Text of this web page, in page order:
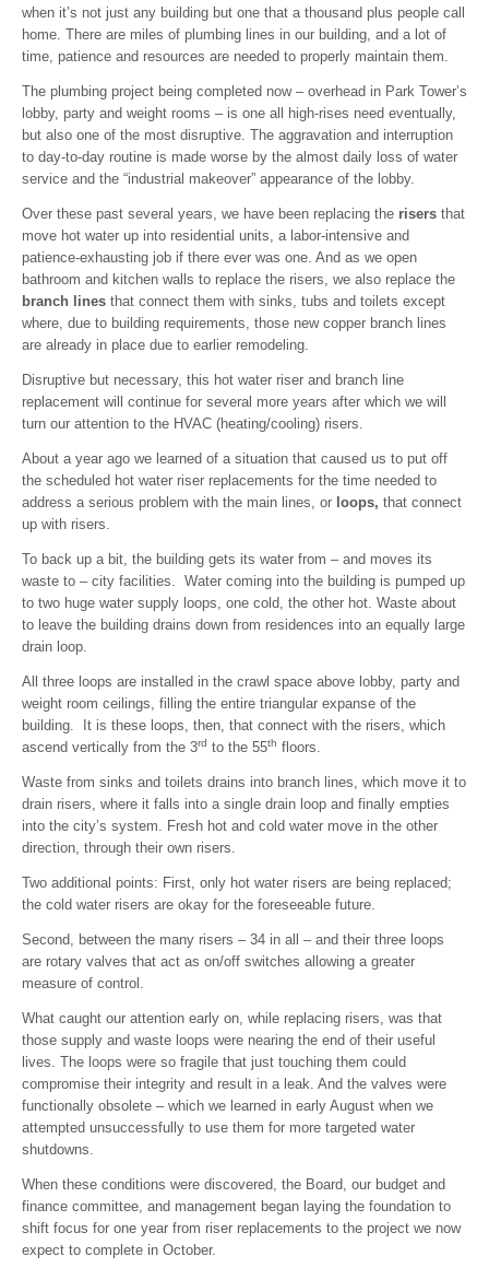
when it’s not just any building but one that a thousand plus people call
home. There are miles of plumbing lines in our building, and a lot of
time, patience and resources are needed to properly maintain them.
The plumbing project being completed now – overhead in Park Tower’s
lobby, party and weight rooms – is one all high-rises need eventually,
but also one of the most disruptive. The aggravation and interruption
to day-to-day routine is made worse by the almost daily loss of water
service and the “industrial makeover” appearance of the lobby.
Over these past several years, we have been replacing the risers that
move hot water up into residential units, a labor-intensive and
patience-exhausting job if there ever was one. And as we open
bathroom and kitchen walls to replace the risers, we also replace the
branch lines that connect them with sinks, tubs and toilets except
where, due to building requirements, those new copper branch lines
are already in place due to earlier remodeling.
Disruptive but necessary, this hot water riser and branch line
replacement will continue for several more years after which we will
turn our attention to the HVAC (heating/cooling) risers.
About a year ago we learned of a situation that caused us to put off
the scheduled hot water riser replacements for the time needed to
address a serious problem with the main lines, or loops, that connect
up with risers.
To back up a bit, the building gets its water from – and moves its
waste to – city facilities. Water coming into the building is pumped up
to two huge water supply loops, one cold, the other hot. Waste about
to leave the building drains down from residences into an equally large
drain loop.
All three loops are installed in the crawl space above lobby, party and
weight room ceilings, filling the entire triangular expanse of the
building. It is these loops, then, that connect with the risers, which
ascend vertically from the 3rd to the 55th floors.
Waste from sinks and toilets drains into branch lines, which move it to
drain risers, where it falls into a single drain loop and finally empties
into the city’s system. Fresh hot and cold water move in the other
direction, through their own risers.
Two additional points: First, only hot water risers are being replaced;
the cold water risers are okay for the foreseeable future.
Second, between the many risers – 34 in all – and their three loops
are rotary valves that act as on/off switches allowing a greater
measure of control.
What caught our attention early on, while replacing risers, was that
those supply and waste loops were nearing the end of their useful
lives. The loops were so fragile that just touching them could
compromise their integrity and result in a leak. And the valves were
functionally obsolete – which we learned in early August when we
attempted unsuccessfully to use them for more targeted water
shutdowns.
When these conditions were discovered, the Board, our budget and
finance committee, and management began laying the foundation to
shift focus for one year from riser replacements to the project we now
expect to complete in October.